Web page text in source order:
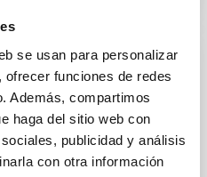
se usan para personalizar
funciones de redes
Además, compartimos
haga del sitio web con
publicidad y análisis
con otra información
for astronomy:
an integrated
sensor (IP-